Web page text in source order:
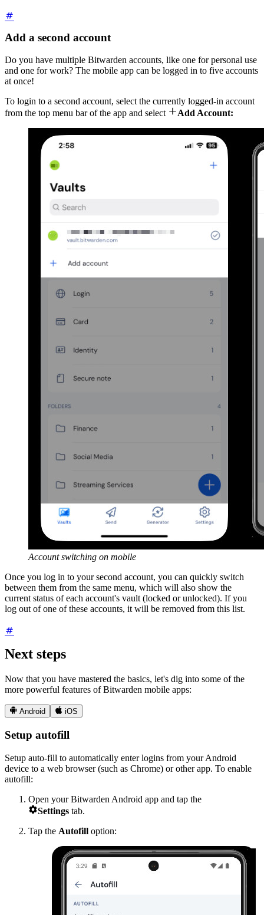
Add a second account
Do you have multiple Bitwarden accounts, like one for personal use
and one for work? The mobile app can be logged in to five accounts
at once!
To login to a second account, select the currently logged-in account
from the top menu bar of the app and select Add Account:
Account switching on mobile
Once you log in to your second account, you can quickly switch
between them from the same menu, which will also show the
current status of each account's vault (locked or unlocked). If you
log out of one of these accounts, it will be removed from this list.
Next steps
Now that you have mastered the basics, let's dig into some of the
more powerful features of Bitwarden mobile apps:
 Android  iOS
Setup autofill
Setup auto-fill to automatically enter logins from your Android
device to a web browser (such as Chrome) or other app. To enable
autofill:
Open your Bitwarden Android app and tap the
Settings tab.
Tap the Autofill option: